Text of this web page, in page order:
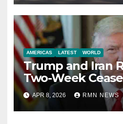
AMERICAS LATEST WORLD
Trump and Iran
Two-Week
Agreement;
Excludes
Truce
APR 8, 2026 RMN NEWS